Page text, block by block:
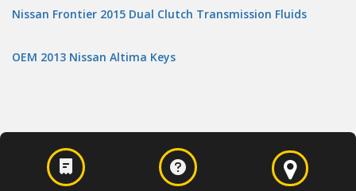
Nissan Frontier 2015 Dual Clutch Transmission Fluids
OEM 2013 Nissan Altima Keys